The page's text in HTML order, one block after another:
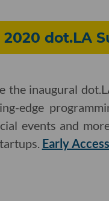
2020 dot.LA
the inaugural
edge
events and
Early